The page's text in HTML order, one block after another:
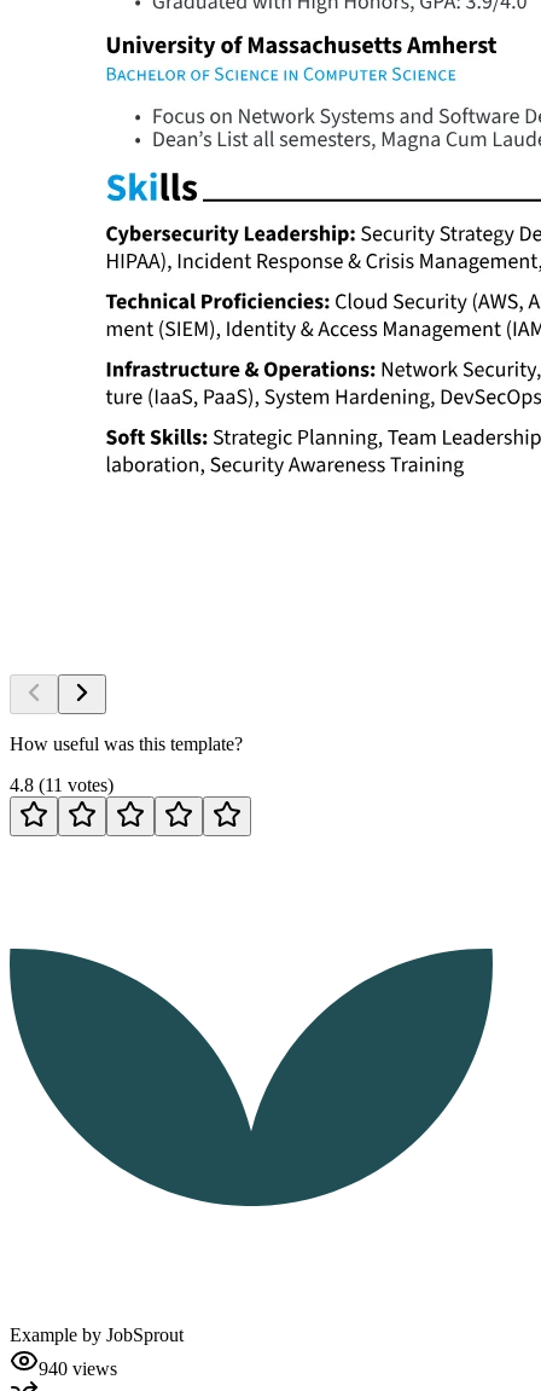
How useful was this template?
4.8 (11 votes)
Example by JobSprout
940 views